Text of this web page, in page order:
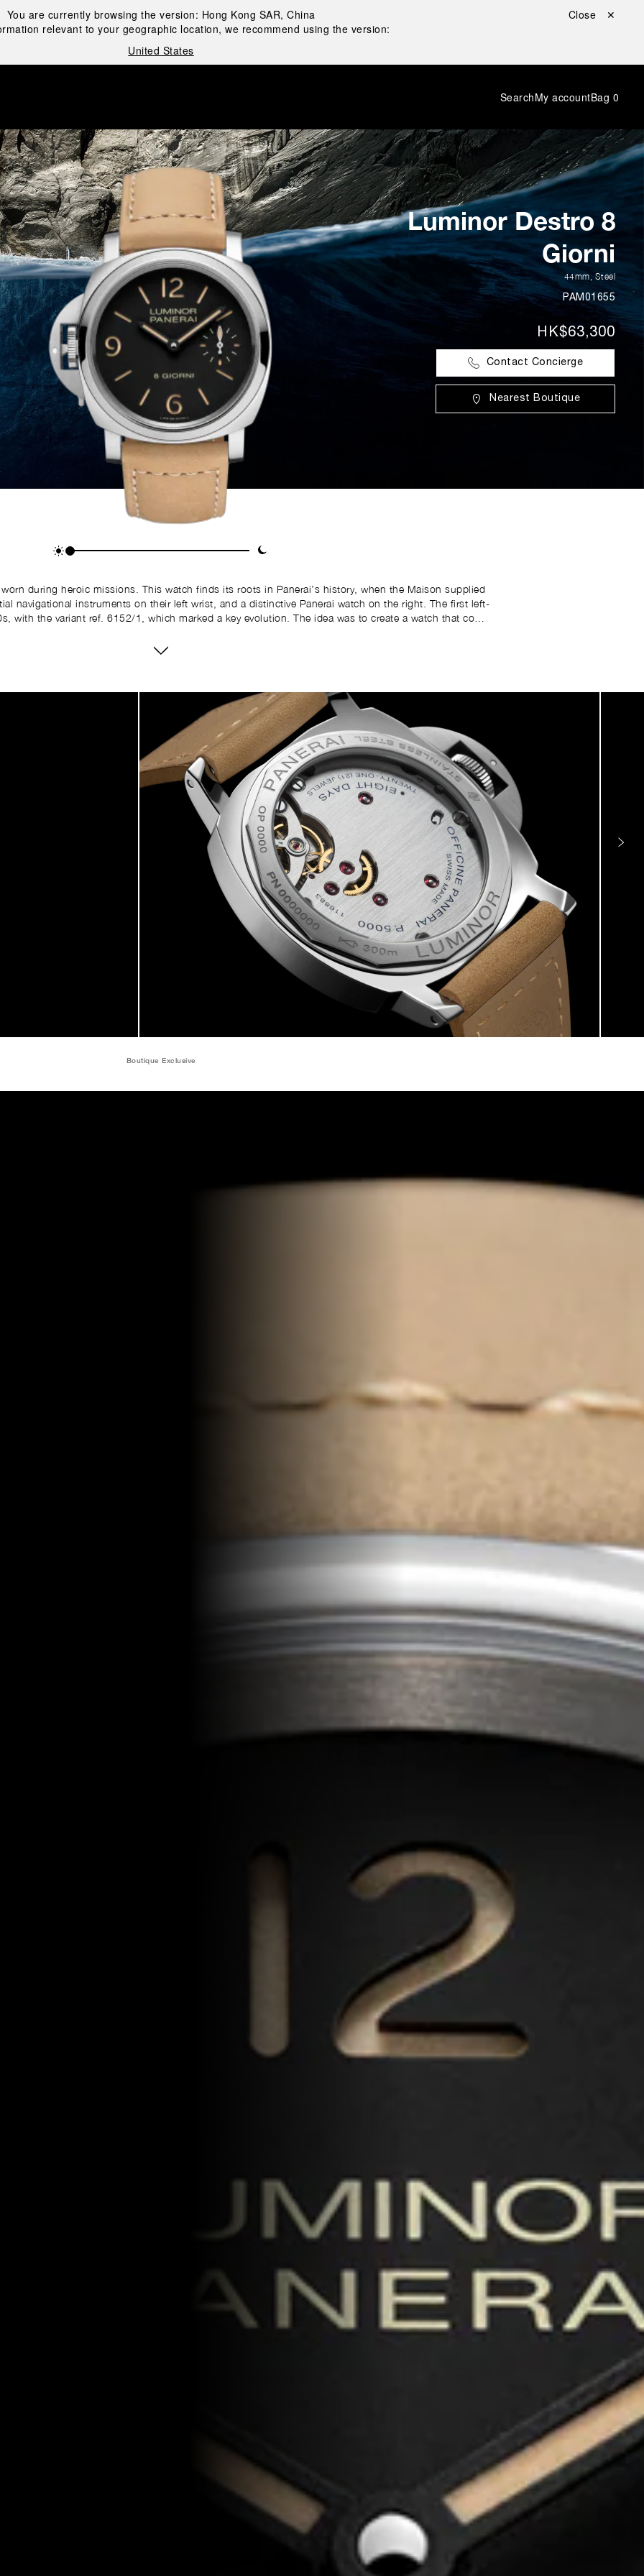
You are currently browsing the version: Hong Kong SAR, China
relevant to your geographic location, we recommend using the version:
United States
Close ✕
SearchMy accountBag 0
Luminor Destro 8
Giorni
44mm, Steel
PAM01655
HK$63,300
Contact Concierge
Nearest Boutique
during heroic missions. This watch finds its roots in Panerai’s history, when the Maison supplied
instruments on their left wrist, and a distinctive Panerai watch on the right. The first left-
with the variant ref. 6152/1, which marked a key evolution. The idea was to create a watch that could
consideration of diver needs.
Boutique Exclusive